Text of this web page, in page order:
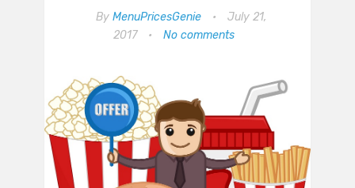
By MenuPricesGenie •
July 21,
2017
• No comments